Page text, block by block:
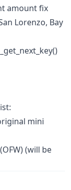
amount fix
Lorenzo, Bay
mini
(will be